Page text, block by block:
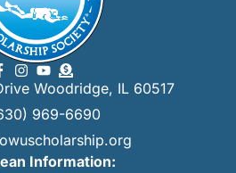
Woodridge, IL 60517
969-6690
Information: